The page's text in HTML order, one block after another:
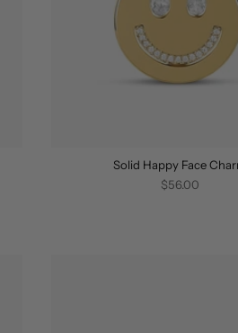
Solid Happy Face
$56.00